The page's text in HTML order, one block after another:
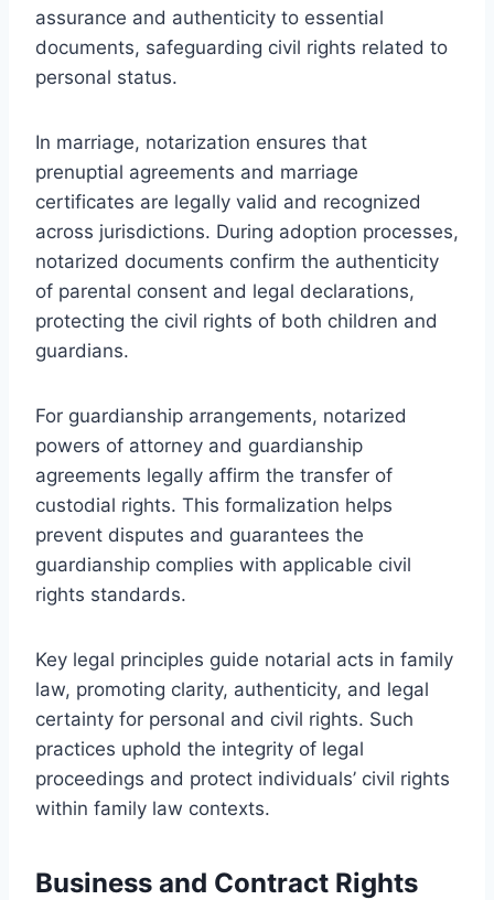
assurance and authenticity to essential
documents, safeguarding civil rights related to
personal status.
In marriage, notarization ensures that
prenuptial agreements and marriage
certificates are legally valid and recognized
across jurisdictions. During adoption processes,
notarized documents confirm the authenticity
of parental consent and legal declarations,
protecting the civil rights of both children and
guardians.
For guardianship arrangements, notarized
powers of attorney and guardianship
agreements legally affirm the transfer of
custodial rights. This formalization helps
prevent disputes and guarantees the
guardianship complies with applicable civil
rights standards.
Key legal principles guide notarial acts in family
law, promoting clarity, authenticity, and legal
certainty for personal and civil rights. Such
practices uphold the integrity of legal
proceedings and protect individuals’ civil rights
within family law contexts.
Business and Contract Rights